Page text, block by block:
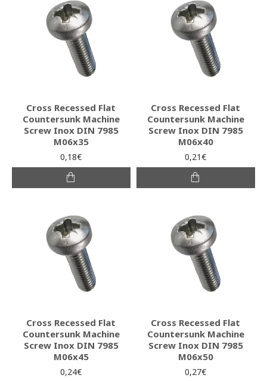
Cross Recessed Flat
Countersunk Machine
Screw Inox DIN 7985
M06x35
0,18€
Cross Recessed Flat
Countersunk Machine
Screw Inox DIN 7985
M06x40
0,21€
Cross Recessed Flat
Countersunk Machine
Screw Inox DIN 7985
M06x45
0,24€
Cross Recessed Flat
Countersunk Machine
Screw Inox DIN 7985
M06x50
0,27€